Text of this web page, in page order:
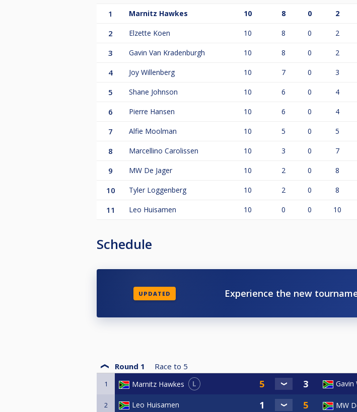
1
Marnitz Hawkes 10 8 0 2
2 Elzette Koen 10 8 0 2
3 Gavin Van Kradenburgh 10 8 0 2
4 Joy Willenberg 10 7 0 3
5 Shane Johnson 10 6 0 4
6 Pierre Hansen 10 6 0 4
7 Alfie Moolman 10 5 0 5
8 Marcellino Carolissen 10 3 0 7
9 MW De Jager 10 2 0 8
10 Tyler Loggenberg 10 2 0 8
11 Leo Huisamen 10 0 0 10
Schedule
UPDATED Experience the new
Round 1 Race to 5
1 Marnitz Hawkes L Gavin
2 Leo Huisamen MW